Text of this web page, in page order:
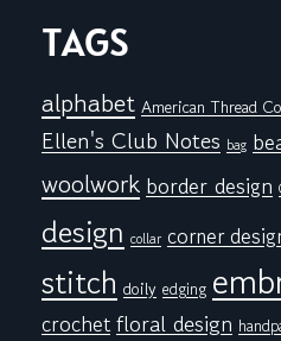
TAGS
alphabet American Thread
Ellen's Club Notes bag
woolwork border design
design collar corner
stitch doily edging
crochetfloral design